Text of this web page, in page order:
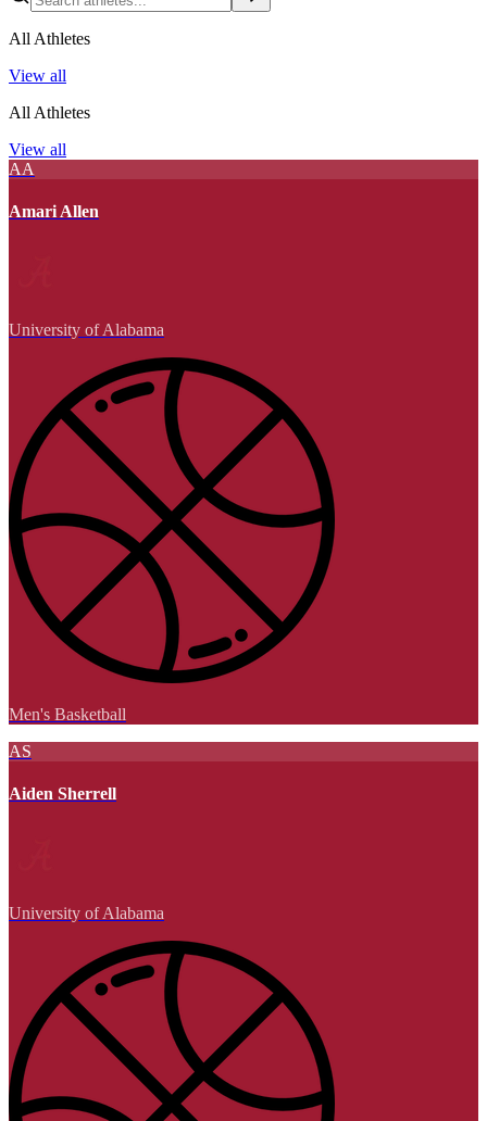
All Athletes
View all
All Athletes
View all
AA
Amari Allen
University of Alabama
Men's Basketball
AS
Aiden Sherrell
University of Alabama